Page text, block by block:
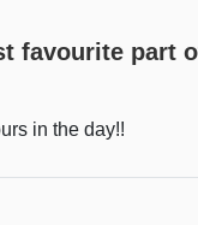
favourite part
in the day!!